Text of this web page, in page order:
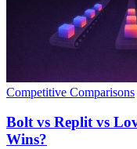
Competitive Comparisons
Bolt vs Replit vs
Wins?